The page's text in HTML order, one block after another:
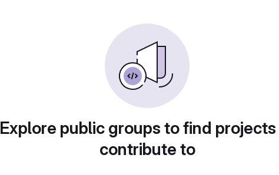
Explore public groups to find
contribute to